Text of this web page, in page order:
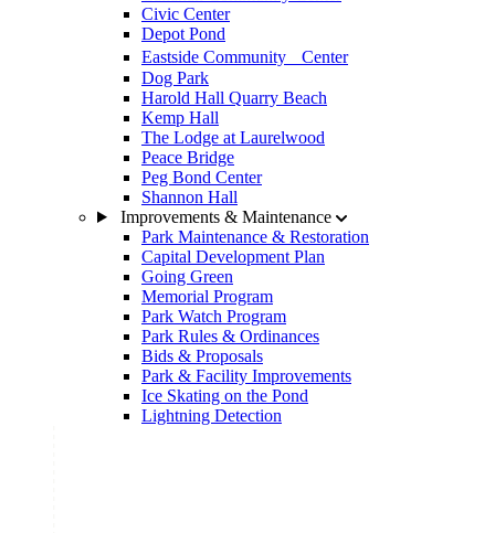
Civic Center
Depot Pond
Eastside Community Center
Dog Park
Harold Hall Quarry Beach
Kemp Hall
The Lodge at Laurelwood
Peace Bridge
Peg Bond Center
Shannon Hall
Improvements & Maintenance
Park Maintenance & Restoration
Capital Development Plan
Going Green
Memorial Program
Park Watch Program
Park Rules & Ordinances
Bids & Proposals
Park & Facility Improvements
Ice Skating on the Pond
Lightning Detection